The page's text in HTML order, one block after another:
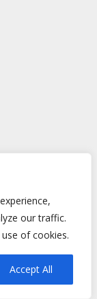
our traffic.
of cookies.
Accept All